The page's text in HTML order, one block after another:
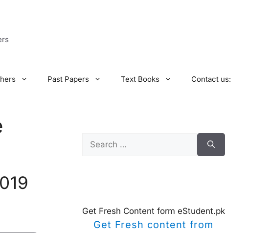
Past Papers Text Books Contact us:
Search
for:
Get Fresh Content form eStudent.pk
Get Fresh content from